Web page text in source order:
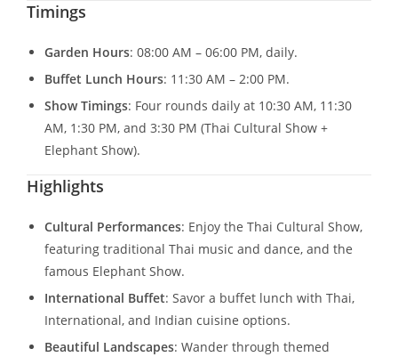
Timings
Garden Hours: 08:00 AM – 06:00 PM, daily.
Buffet Lunch Hours: 11:30 AM – 2:00 PM.
Show Timings: Four rounds daily at 10:30 AM, 11:30
AM, 1:30 PM, and 3:30 PM (Thai Cultural Show +
Elephant Show).
Highlights
Cultural Performances: Enjoy the Thai Cultural Show,
featuring traditional Thai music and dance, and the
famous Elephant Show.
International Buffet: Savor a buffet lunch with Thai,
International, and Indian cuisine options.
Beautiful Landscapes: Wander through themed